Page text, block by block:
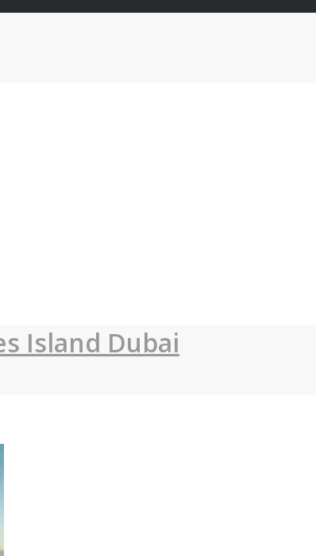
Island Dubai